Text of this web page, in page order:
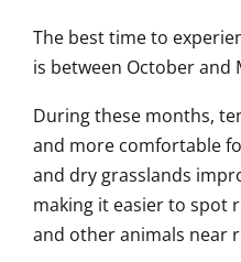
The best time to
is between October and
During these months,
and more comfortable
and dry grasslands
making it easier to spot
and other animals near